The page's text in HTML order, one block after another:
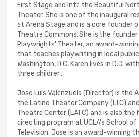
First Stage and Into the Beautiful
Theater. She is one of the inaugural
at Arena Stage and is a core founder
Theatre Commons. She is the founder
Playwrights' Theater, an award-
that teaches playwriting in local public
Washington, D.C. Karen lives in D.C.
three children.
Jose Luis Valenzuela (Director) is the
the Latino Theater Company (LTC)
Theatre Center (LATC) and is also the
directing program at UCLA's School of
Television. Jose is an award-winning